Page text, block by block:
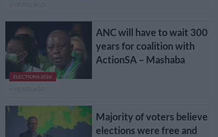
ELECTIONS 2026
ANC will have to wait 300
years for coalition with
ActionSA – Mashaba
Majority of voters believe
elections were free and